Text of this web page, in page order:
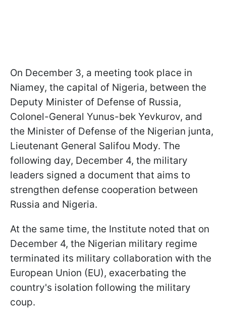
On December 3, a meeting took place in
Niamey, the capital of Nigeria, between the
Deputy Minister of Defense of Russia,
Colonel-General Yunus-bek Yevkurov, and
the Minister of Defense of the Nigerian junta,
Lieutenant General Salifou Mody. The
following day, December 4, the military
leaders signed a document that aims to
strengthen defense cooperation between
Russia and Nigeria.
At the same time, the Institute noted that on
December 4, the Nigerian military regime
terminated its military collaboration with the
European Union (EU), exacerbating the
country's isolation following the military
coup.